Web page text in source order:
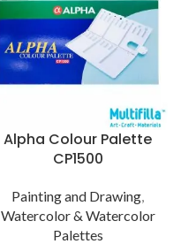
Alpha Colour Palette
CP1500
Painting and Drawing,
Watercolor & Watercolor
Palettes